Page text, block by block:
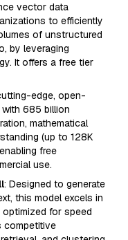
vector data
to efficiently
of unstructured
by leveraging
It offers a free tier
edge, open-
with 685 billion
mathematical
(up to 128K
free
use.
: Designed to generate
this model excels in
for speed
competitive